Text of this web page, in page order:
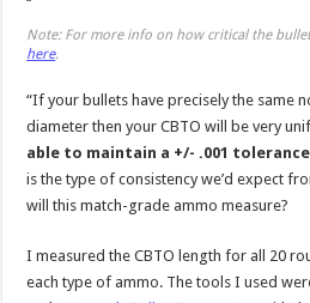
Note: For more info on how critical the
here.
“If your bullets have precisely the same
diameter then your CBTO will be very
able to maintain a +/- .001 tolerance
is the type of consistency we’d expect
will this match-grade ammo measure?
I measured the CBTO length for all 20
each type of ammo. The tools I used